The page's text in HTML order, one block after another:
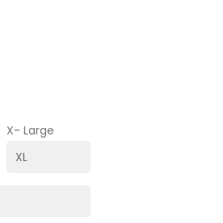
X- Large